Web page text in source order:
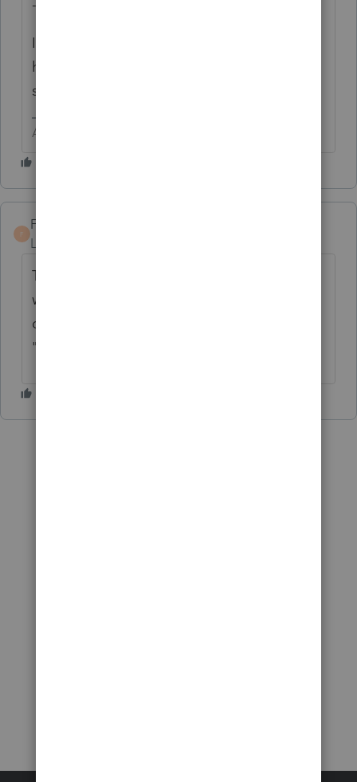
-----------------
It has been suggested that if you do not
have any state sales tax, enter $1 as actual
sales tax paid
Answers are easy. Questions are hard!
F
FrankK
Level 4
This issue came up in VA when the TCJA
was passed. VA has "ordering rules" for the
deduction of state and local taxes. You can't
"cherry pick." So check your state or states.